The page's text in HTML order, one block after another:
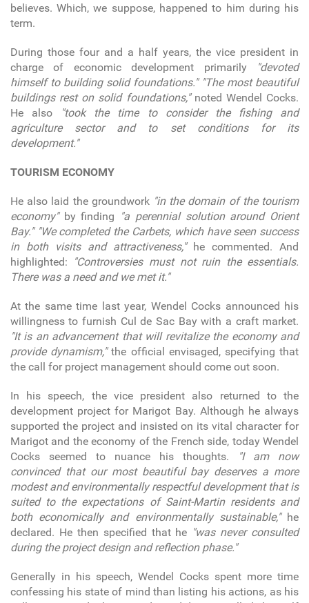
believes. Which, we suppose, happened to him during his
term.
During those four and a half years, the vice president in
charge of economic development primarily
"devoted
himself to building solid foundations." "The most beautiful
buildings rest on solid foundations," noted Wendel Cocks.
He also
"took the time to consider the fishing and
agriculture sector and to set conditions for its
development."
TOURISM ECONOMY
He also laid the groundwork "in the domain of the tourism
economy" by finding
"a perennial solution around Orient
Bay." "We completed the Carbets, which have seen success
in both visits and attractiveness," he commented. And
highlighted:
"Controversies must not ruin the essentials.
There was a need and we met it."
At the same time last year, Wendel Cocks announced his
willingness to furnish Cul de Sac Bay with a craft market.
"It is an advancement that will revitalize the economy and
provide dynamism,"the official envisaged, specifying that
the call for project management should come out soon.
In his speech, the vice president also returned to the
development project for Marigot Bay. Although he always
supported the project and insisted on its vital character for
Marigot and the economy of the French side, today Wendel
Cocks seemed to nuance his thoughts.
"I am now
convinced that our most beautiful bay deserves a more
modest and environmentally respectful development that is
suited to the expectations of Saint-Martin residents and
both economically and environmentally sustainable," he
declared. He then specified that he "was never consulted
during the project design and reflection phase."
Generally in his speech, Wendel Cocks spent more time
confessing his state of mind than listing his actions, as his